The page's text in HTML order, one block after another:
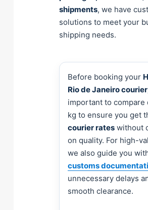
shipments, we have
solutions to meet your
shipping needs.
Before booking your
Rio de Janeiro courier
important to compare
kg to ensure you get
courier rates without
on quality. For high-
we also guide you
customs
unnecessary delays
smooth clearance.